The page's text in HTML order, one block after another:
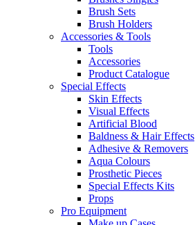
Brush Sets
Brush Holders
Accessories & Tools
Tools
Accessories
Product Catalogue
Special Effects
Skin Effects
Visual Effects
Artificial Blood
Baldness & Hair Effects
Adhesive & Removers
Aqua Colours
Prosthetic Pieces
Special Effects Kits
Props
Pro Equipment